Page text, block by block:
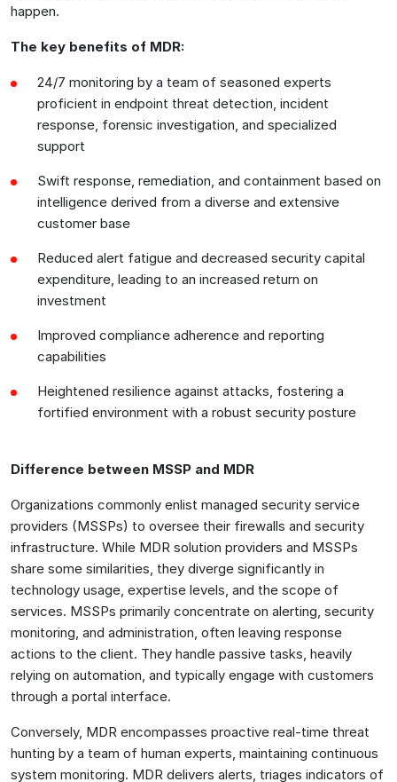
happen.
The key benefits of MDR:
24/7 monitoring by a team of seasoned experts
proficient in endpoint threat detection, incident
response, forensic investigation, and specialized
support
Swift response, remediation, and containment based on
intelligence derived from a diverse and extensive
customer base
Reduced alert fatigue and decreased security capital
expenditure, leading to an increased return on
investment
Improved compliance adherence and reporting
capabilities
Heightened resilience against attacks, fostering a
fortified environment with a robust security posture
Difference between MSSP and MDR
Organizations commonly enlist managed security service
providers (MSSPs) to oversee their firewalls and security
infrastructure. While MDR solution providers and MSSPs
share some similarities, they diverge significantly in
technology usage, expertise levels, and the scope of
services. MSSPs primarily concentrate on alerting, security
monitoring, and administration, often leaving response
actions to the client. They handle passive tasks, heavily
relying on automation, and typically engage with customers
through a portal interface.
Conversely, MDR encompasses proactive real-time threat
hunting by a team of human experts, maintaining continuous
system monitoring. MDR delivers alerts, triages indicators of